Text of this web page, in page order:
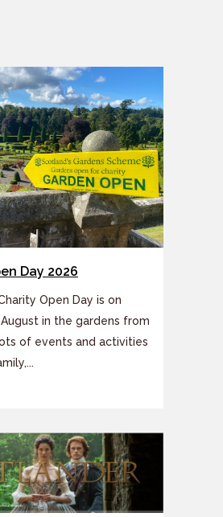
Day 2026
Open Day is on
in the gardens from
of events and activities